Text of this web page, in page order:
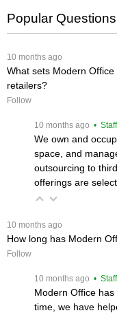
Popular Questions
10 months ago
What sets Modern
retailers?
Follow
10 months ago •
We own and
space, and
outsourcing to
offerings are
10 months ago
How long has Modern
Follow
10 months ago •
Modern Office
time, we have